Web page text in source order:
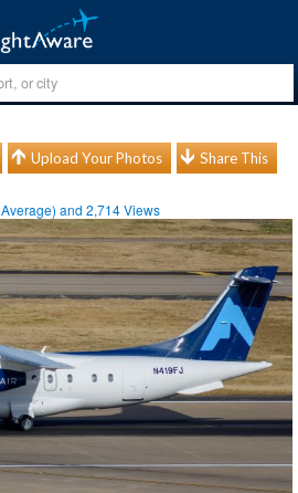
Upload Your Photos Share This
Average) and2,714Views